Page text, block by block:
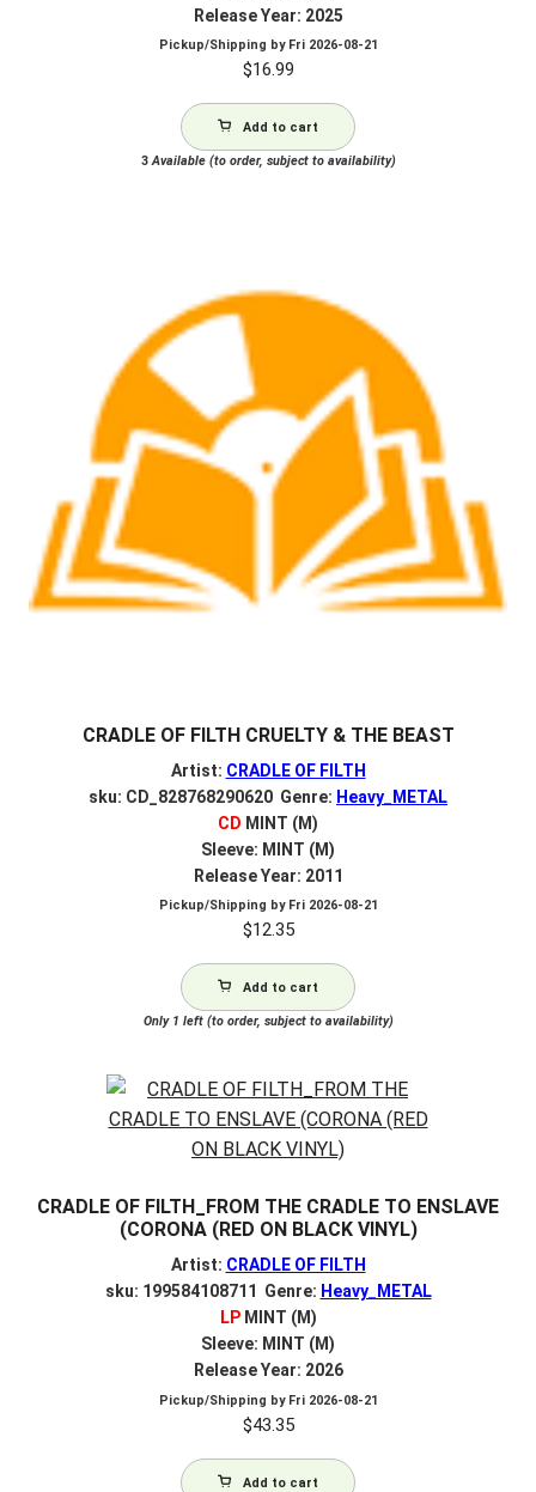
Release Year: 2025
Pickup/Shipping by Fri 2026-08-21
$16.99
Add to cart
3Available (to order, subject to availability)
CRADLE OF FILTH CRUELTY & THE BEAST
Artist: CRADLE OF FILTH
sku: CD_828768290620 Genre: Heavy_METAL
CD MINT (M)
Sleeve: MINT (M)
Release Year: 2011
Pickup/Shipping by Fri 2026-08-21
$12.35
Add to cart
Only 1 left (to order, subject to availability)
CRADLE OF FILTH_FROM THE CRADLE TO ENSLAVE
(CORONA (RED ON BLACK VINYL)
Artist: CRADLE OF FILTH
sku: 199584108711 Genre: Heavy_METAL
LPMINT (M)
Sleeve: MINT (M)
Release Year: 2026
Pickup/Shipping by Fri 2026-08-21
$43.35
Add to cart